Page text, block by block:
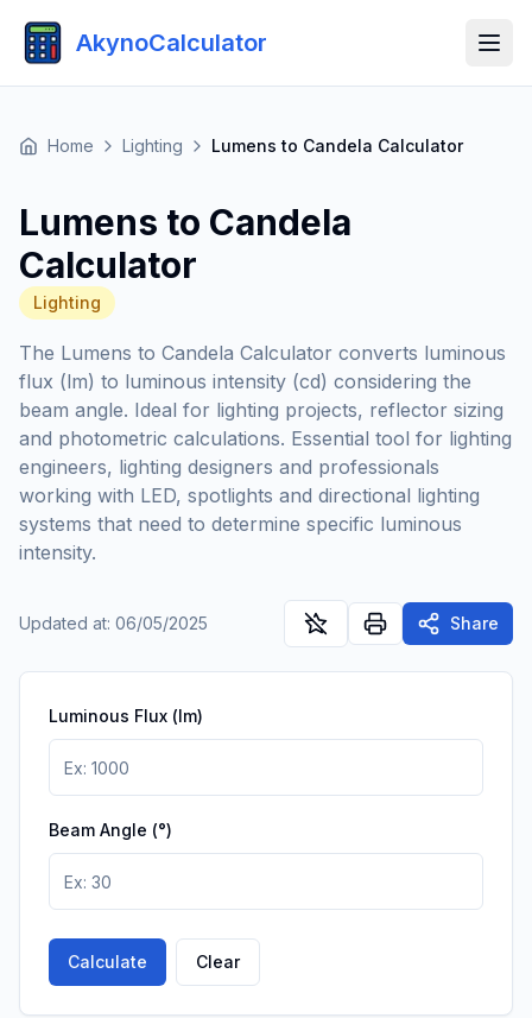
AkynoCalculator
Home Lighting Lumens to Candela Calculator
Lumens to Candela
Calculator
Lighting
The Lumens to Candela Calculator converts luminous
flux (lm) to luminous intensity (cd) considering the
beam angle. Ideal for lighting projects, reflector sizing
and photometric calculations. Essential tool for lighting
engineers, lighting designers and professionals
working with LED, spotlights and directional lighting
systems that need to determine specific luminous
intensity.
Updated at: 06/05/2025 Share
Luminous Flux (lm)
Beam Angle (°)
Calculate Clear